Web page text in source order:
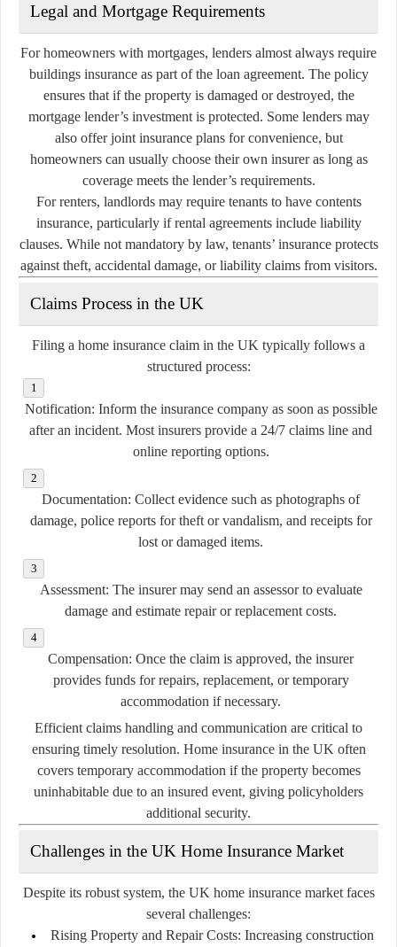
Legal and Mortgage Requirements
For homeowners with mortgages, lenders almost always require
buildings insurance as part of the loan agreement. The policy
ensures that if the property is damaged or destroyed, the
mortgage lender’s investment is protected. Some lenders may
also offer joint insurance plans for convenience, but
homeowners can usually choose their own insurer as long as
coverage meets the lender’s requirements.
For renters, landlords may require tenants to have contents
insurance, particularly if rental agreements include liability
clauses. While not mandatory by law, tenants’ insurance protects
against theft, accidental damage, or liability claims from visitors.
Claims Process in the UK
Filing a home insurance claim in the UK typically follows a
structured process:
Notification: Inform the insurance company as soon as possible
after an incident. Most insurers provide a 24/7 claims line and
online reporting options.
Documentation: Collect evidence such as photographs of
damage, police reports for theft or vandalism, and receipts for
lost or damaged items.
Assessment: The insurer may send an assessor to evaluate
damage and estimate repair or replacement costs.
Compensation: Once the claim is approved, the insurer
provides funds for repairs, replacement, or temporary
accommodation if necessary.
Efficient claims handling and communication are critical to
ensuring timely resolution. Home insurance in the UK often
covers temporary accommodation if the property becomes
uninhabitable due to an insured event, giving policyholders
additional security.
Challenges in the UK Home Insurance Market
Despite its robust system, the UK home insurance market faces
several challenges:
Rising Property and Repair Costs: Increasing construction